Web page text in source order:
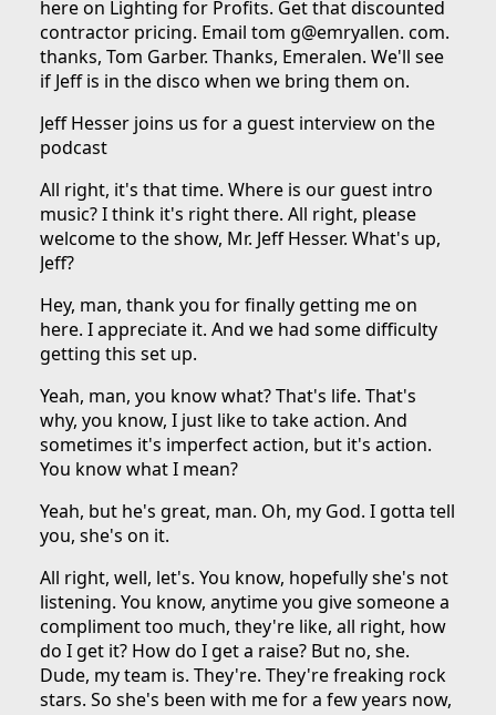
here on Lighting for Profits. Get that discounted
contractor pricing. Email tom g@emryallen. com.
thanks, Tom Garber. Thanks, Emeralen. We'll see
if Jeff is in the disco when we bring them on.
Jeff Hesser joins us for a guest interview on the
podcast
All right, it's that time. Where is our guest intro
music? I think it's right there. All right, please
welcome to the show, Mr. Jeff Hesser. What's up,
Jeff?
Hey, man, thank you for finally getting me on
here. I appreciate it. And we had some difficulty
getting this set up.
Yeah, man, you know what? That's life. That's
why, you know, I just like to take action. And
sometimes it's imperfect action, but it's action.
You know what I mean?
Yeah, but he's great, man. Oh, my God. I gotta tell
you, she's on it.
All right, well, let's. You know, hopefully she's not
listening. You know, anytime you give someone a
compliment too much, they're like, all right, how
do I get it? How do I get a raise? But no, she.
Dude, my team is. They're. They're freaking rock
stars. So she's been with me for a few years now,